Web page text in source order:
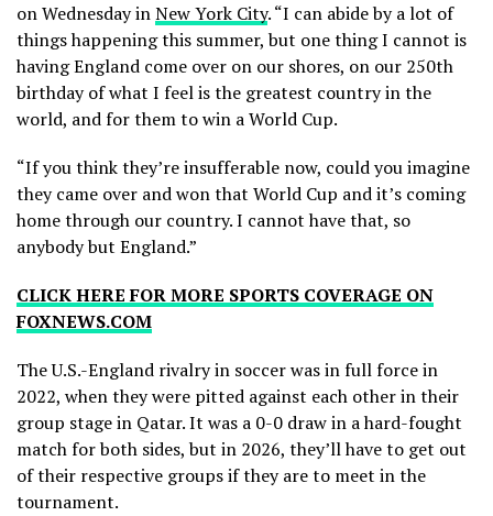
on Wednesday inNew York City. “I can abide by a lot of
things happening this summer, but one thing I cannot is
having England come over on our shores, on our 250th
birthday of what I feel is the greatest country in the
world, and for them to win a World Cup.
“If you think they’re insufferable now, could you imagine
they came over and won that World Cup and it’s coming
home through our country. I cannot have that, so
anybody but England.”
CLICK HERE FOR MORE SPORTS COVERAGE ON
FOXNEWS.COM
The U.S.-England rivalry in soccer was in full force in
2022, when they were pitted against each other in their
group stage in Qatar. It was a 0-0 draw in a hard-fought
match for both sides, but in 2026, they’ll have to get out
of their respective groups if they are to meet in the
tournament.